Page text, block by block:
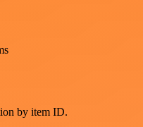
by item ID.